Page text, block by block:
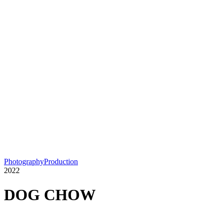
PhotographyProduction
2022
DOG CHOW